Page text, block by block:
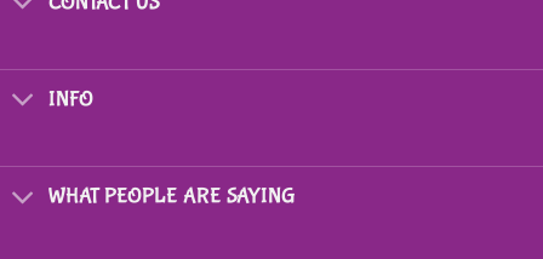
multiple
chosen
on
INFO
WHAT PEOPLE ARE SAYING